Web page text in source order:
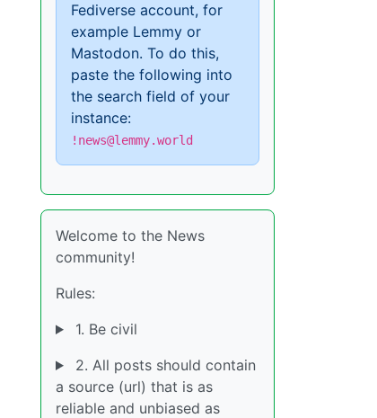
Fediverse account, for
example Lemmy or
Mastodon. To do this,
paste the following into
the search field of your
instance:
!news@lemmy.world
Welcome to the News
community!
Rules:
1. Be civil
2. All posts should contain
a source (url) that is as
reliable and unbiased as